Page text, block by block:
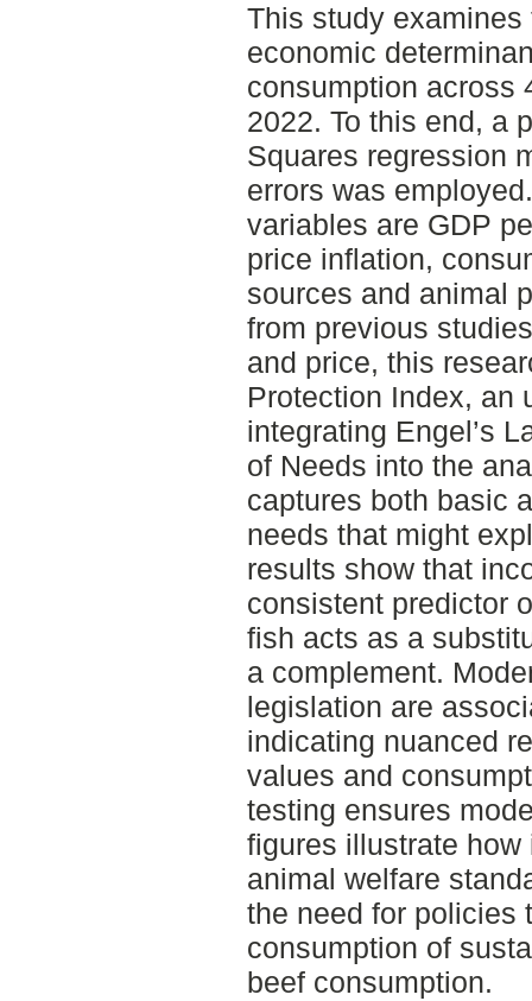
This study
economic
consumption across
2022. To this end, a
Squares regression
errors was
variables are GDP
price inflation,
sources and animal
from previous
and price, this
Protection Index, an
integrating Engel’s
of Needs into the
captures both basic
needs that might
results show that
consistent predictor
fish acts as a
a complement.
legislation are
indicating nuanced
values and
testing ensures
figures illustrate
animal welfare
the need for policies
consumption of
beef consumption.